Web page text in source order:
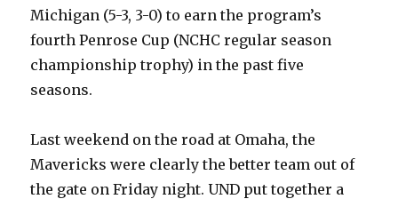
Michigan (5-3, 3-0) to earn the program’s
fourth Penrose Cup (NCHC regular season
championship trophy) in the past five
seasons.
Last weekend on the road at Omaha, the
Mavericks were clearly the better team out of
the gate on Friday night. UND put together a